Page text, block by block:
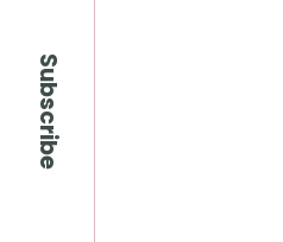
Subscribe